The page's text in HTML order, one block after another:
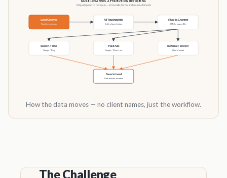
How the data moves — no client names, just the workflow.
The Challenge